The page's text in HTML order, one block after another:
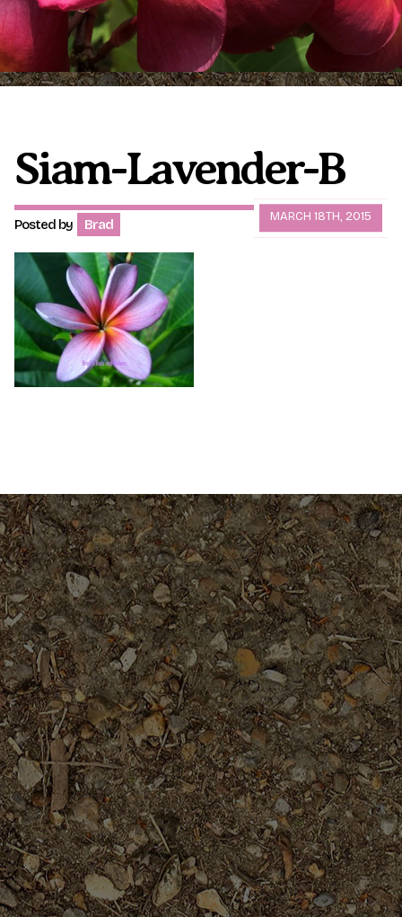
Plumeria Care Shipping Care
Grafted Plumerias
Shipping and Returns
International Orders
Phytosanitary Certificate
Siam-Lavender-B
MARCH 18TH, 2015
Posted by Brad